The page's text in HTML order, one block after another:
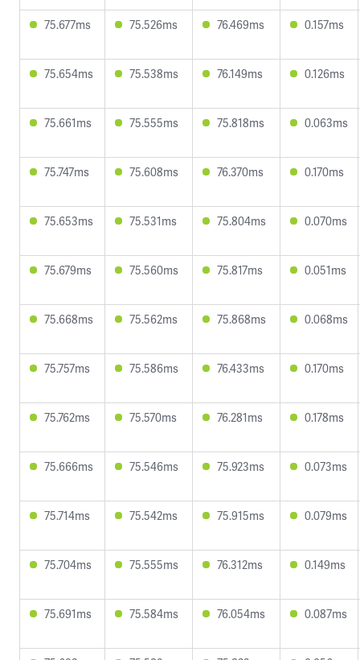
75.677ms 75.526ms 76.469ms 0.157ms
75.654ms 75.538ms 76.149ms 0.126ms
75.661ms 75.555ms 75.818ms 0.063ms
75.747ms 75.608ms 76.370ms 0.170ms
75.653ms 75.531ms 75.804ms 0.070ms
75.679ms 75.560ms 75.817ms 0.051ms
75.668ms 75.562ms 75.868ms 0.068ms
75.757ms 75.586ms 76.433ms 0.170ms
75.762ms 75.570ms 76.281ms 0.178ms
75.666ms 75.546ms 75.923ms 0.073ms
75.714ms 75.542ms 75.915ms 0.079ms
75.704ms 75.555ms 76.312ms 0.149ms
75.691ms 75.584ms 76.054ms 0.087ms